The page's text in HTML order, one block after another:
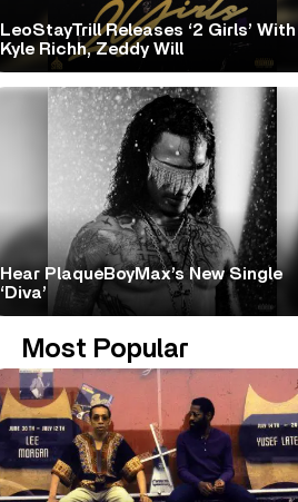
LeoStayTrill Releases ‘2 Girls’ With
Kyle Richh, Zeddy Will
Hear PlaqueBoyMax’s New Single
‘Diva’
Most Popular